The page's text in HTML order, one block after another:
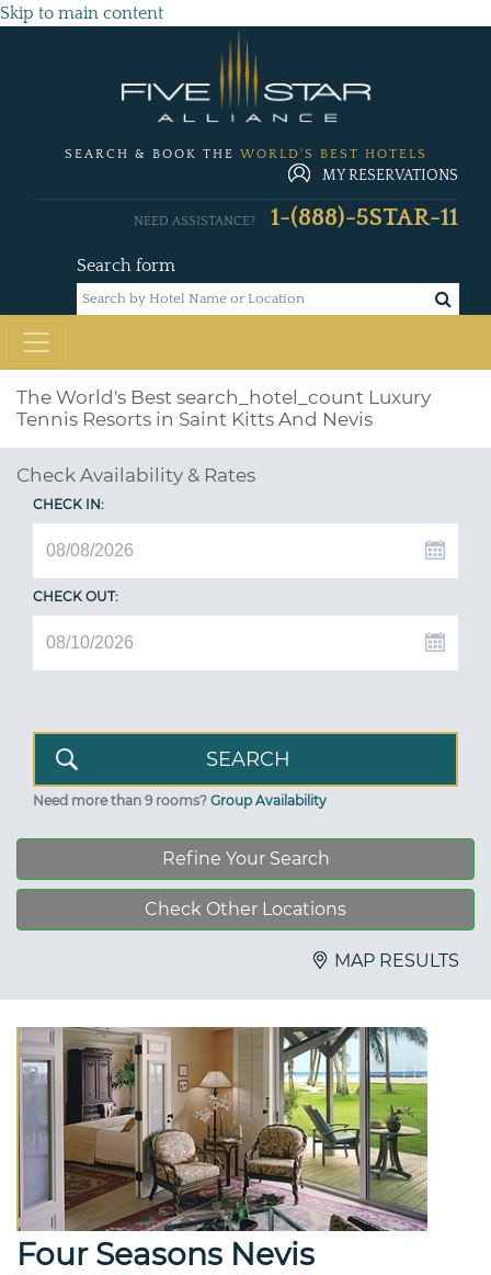
Skip to main content
SEARCH & BOOK THE WORLD'S BEST HOTELS
MY RESERVATIONS
Search form
NEED ASSISTANCE? 1-(888)-5STAR-11
The World's Best search_hotel_count Luxury
Tennis Resorts in Saint Kitts And Nevis
Check Availability & Rates
CHECK IN:
CHECK OUT:
Need more than 9 rooms? Group Availability
Refine Your Search
Check Other Locations
MAP RESULTS
Four Seasons Nevis